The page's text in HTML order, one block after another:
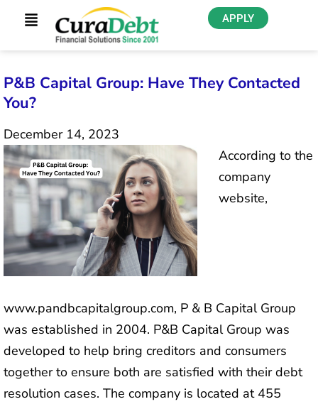
APPLY
P&B Capital Group: Have They Contacted
You?
December 14, 2023
According to the
company
website,
www.pandbcapitalgroup.com, P & B Capital Group
was established in 2004. P&B Capital Group was
developed to help bring creditors and consumers
together to ensure both are satisfied with their debt
resolution cases. The company is located at 455